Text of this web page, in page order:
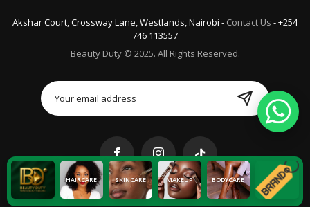
Akshar Court, Crossway Lane, Westlands, Nairobi - Contact Us - +254
746 113557
Beauty Duty © 2025. All Rights Reserved.
HAIRCARE SKINCARE MAKEUP BODYCARE